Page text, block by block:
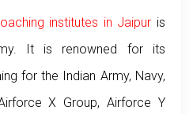
institutes in Jaipur is
It is renowned for its
for the Indian Army, Navy,
X Group, Airforce Y